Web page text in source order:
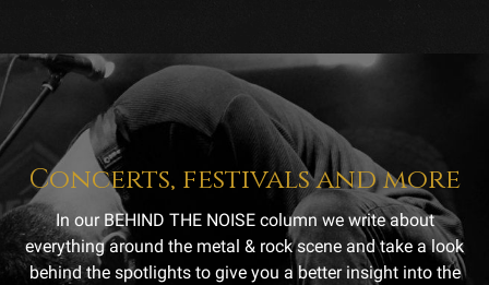
Concerts, festivals and more
In our BEHIND THE NOISE column we write about
everything around the metal & rock scene and take a look
behind the spotlights to give you a better insight into the